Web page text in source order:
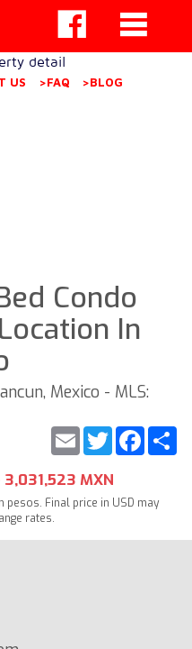
detail
US >FAQ >BLOG
Condo
In
Mexico - MLS:
Twitter
Email
3,031,523 MXN
pesos. Final price in USD may
rates.